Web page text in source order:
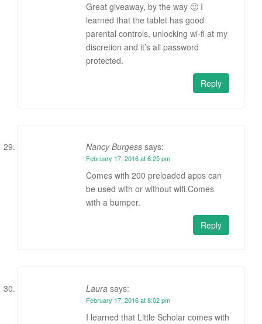
Great giveaway, by the way 🙂 I
learned that the tablet has good
parental controls, unlocking wi-fi at my
discretion and it’s all password
protected.
Reply
Nancy Burgess says:
February 17, 2016 at 6:25 pm
Comes with 200 preloaded apps can
be used with or without wifi.Comes
with a bumper.
Reply
Laura says:
February 17, 2016 at 8:02 pm
I learned that Little Scholar comes with